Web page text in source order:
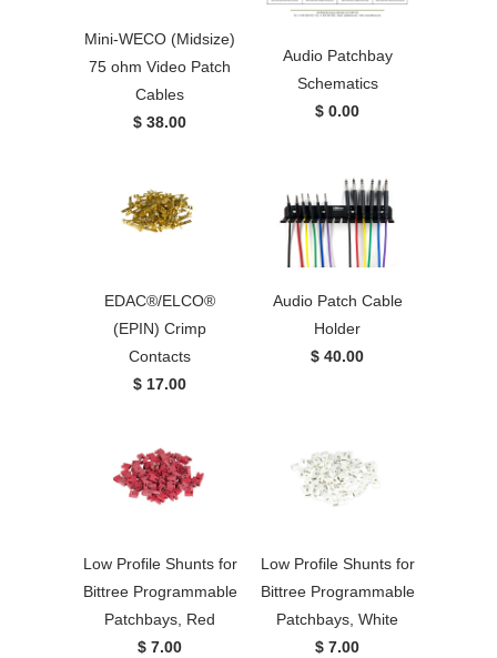
Mini-WECO (Midsize)
75 ohm Video Patch
Cables
$ 38.00
Audio Patchbay
Schematics
$ 0.00
EDAC®/ELCO®
(EPIN) Crimp
Contacts
$ 17.00
Audio Patch Cable
Holder
$ 40.00
Low Profile Shunts for
Bittree Programmable
Patchbays, Red
$ 7.00
Low Profile Shunts for
Bittree Programmable
Patchbays, White
$ 7.00